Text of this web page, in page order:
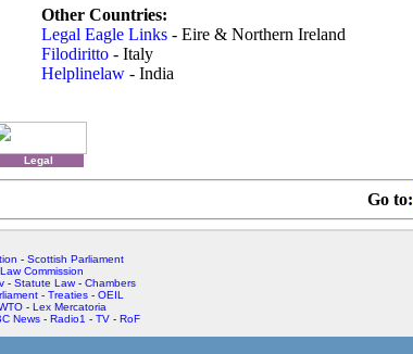
Other Countries:
Legal Eagle Links - Eire & Northern Ireland
Filodiritto - Italy
Helplinelaw - India
Legal
Go to:
- Scottish Parliament
Law Commission
- Statute Law- Chambers
- Treaties - OEIL
- Lex Mercatoria
News - Radio1 - TV - RoF